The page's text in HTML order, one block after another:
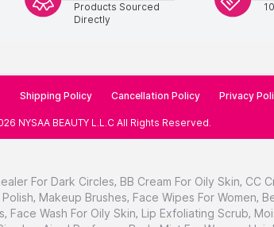
Products Sourced
Directly
Shipping Policy Cancellation Policy Privacy
NYSAA BEAUTY L.L.C All Rights Reserved.
For Dark Circles, BB Cream For Oily Skin, CC
Polish, Makeup Brushes, Face Wipes For Women,
, Face Wash For Oily Skin, Lip Exfoliating Scrub,